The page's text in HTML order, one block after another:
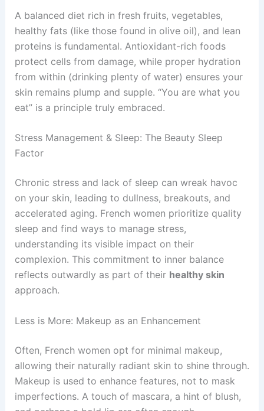
A balanced diet rich in fresh fruits, vegetables,
healthy fats (like those found in olive oil), and lean
proteins is fundamental. Antioxidant-rich foods
protect cells from damage, while proper hydration
from within (drinking plenty of water) ensures your
skin remains plump and supple. “You are what you
eat” is a principle truly embraced.
Stress Management & Sleep: The Beauty Sleep
Factor
Chronic stress and lack of sleep can wreak havoc
on your skin, leading to dullness, breakouts, and
accelerated aging. French women prioritize quality
sleep and find ways to manage stress,
understanding its visible impact on their
complexion. This commitment to inner balance
reflects outwardly as part of their healthy skin
approach.
Less is More: Makeup as an Enhancement
Often, French women opt for minimal makeup,
allowing their naturally radiant skin to shine through.
Makeup is used to enhance features, not to mask
imperfections. A touch of mascara, a hint of blush,